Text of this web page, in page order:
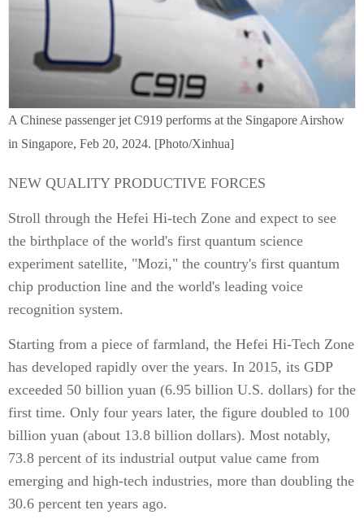
A Chinese passenger jet C919 performs at the Singapore Airshow
in Singapore, Feb 20, 2024. [Photo/Xinhua]
NEW QUALITY PRODUCTIVE FORCES
Stroll through the Hefei Hi-tech Zone and expect to see
the birthplace of the world's first quantum science
experiment satellite, "Mozi," the country's first quantum
chip production line and the world's leading voice
recognition system.
Starting from a piece of farmland, the Hefei Hi-Tech Zone
has developed rapidly over the years. In 2015, its GDP
exceeded 50 billion yuan (6.95 billion U.S. dollars) for the
first time. Only four years later, the figure doubled to 100
billion yuan (about 13.8 billion dollars). Most notably,
73.8 percent of its industrial output value came from
emerging and high-tech industries, more than doubling the
30.6 percent ten years ago.